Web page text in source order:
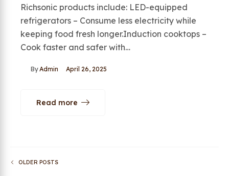
Richsonic products include: LED-equipped
refrigerators – Consume less electricity while
keeping food fresh longer.Induction cooktops –
Cook faster and safer with…
ByAdmin April 26, 2025
Read more
OLDER POSTS